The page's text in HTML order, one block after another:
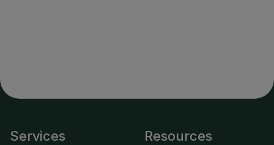
Services Resources